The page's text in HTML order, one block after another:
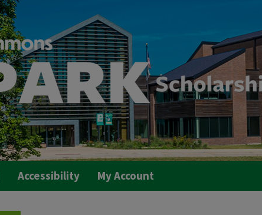
Accessibility My Account